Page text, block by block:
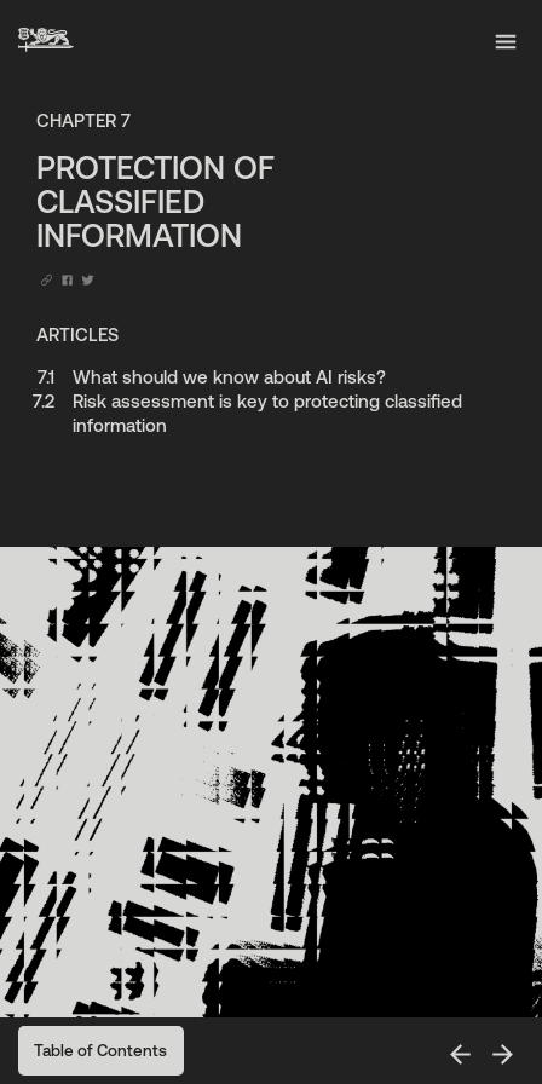
Table of Contents
CHAPTER 7
PROTECTION OF
CLASSIFIED
INFORMATION
ARTICLES
7.1
What should we know about AI risks?
7.2
Risk assessment is key to protecting classified
information